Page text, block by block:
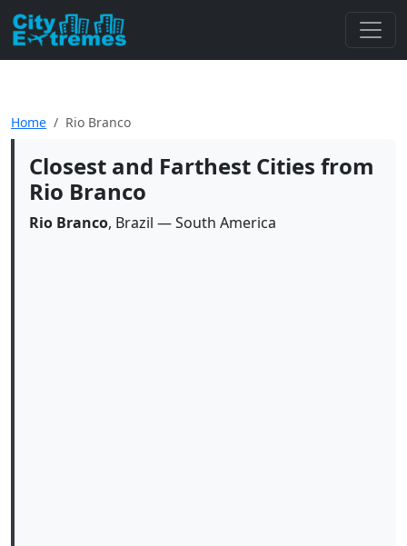
Home Rio Branco
Closest and Farthest Cities from
Rio Branco
Rio Branco, Brazil — South America